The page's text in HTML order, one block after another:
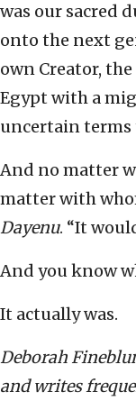
was our sacred
onto the next
own Creator,
Egypt with a
uncertain terms
And no matter
matter with
Dayenu. “It
And you know
It actually was.
Deborah
and writes